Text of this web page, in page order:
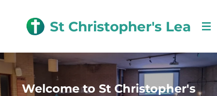
St Christopher's Lea
Welcome to St Christopher's